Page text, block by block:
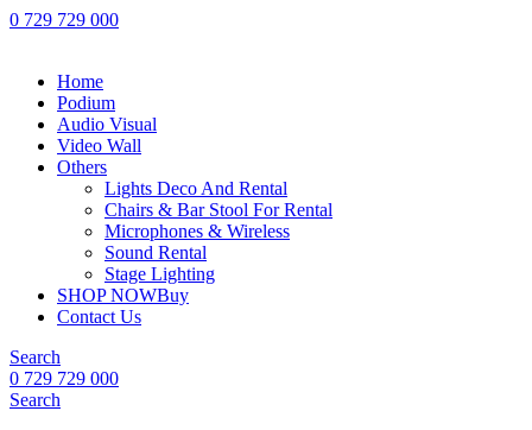
0 729 729 000
Home
Podium
Audio Visual
Video Wall
Others
Lights Deco And Rental
Chairs & Bar Stool For Rental
Microphones & Wireless
Sound Rental
Stage Lighting
SHOP NOWBuy
Contact Us
Search
0 729 729 000
Search